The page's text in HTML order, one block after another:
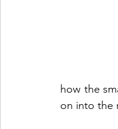
how the
on into the